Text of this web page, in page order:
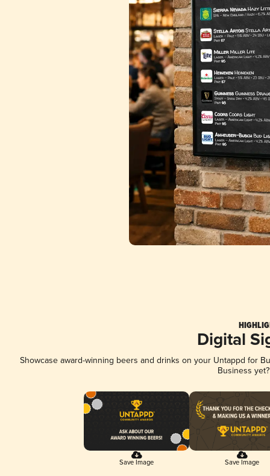
Digital
Showcase award-winning beers and drinks on your Untappd for
Business
Save Image Save Image